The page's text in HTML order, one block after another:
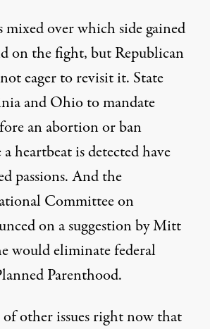
mixed over which side gained
on the fight, but Republican
eager to revisit it. State
and Ohio to mandate
an abortion or ban
heartbeat is detected have
passions. And the
Committee on
on a suggestion by Mitt
would eliminate federal
Parenthood.
of other issues right now that